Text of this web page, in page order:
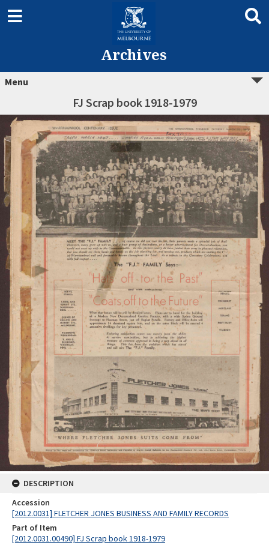
Archives
Menu
FJ Scrap book 1918-1979
DESCRIPTION
Accession
[2012.0031] FLETCHER JONES BUSINESS AND FAMILY RECORDS
Part of Item
[2012.0031.00490] FJ Scrap book 1918-1979